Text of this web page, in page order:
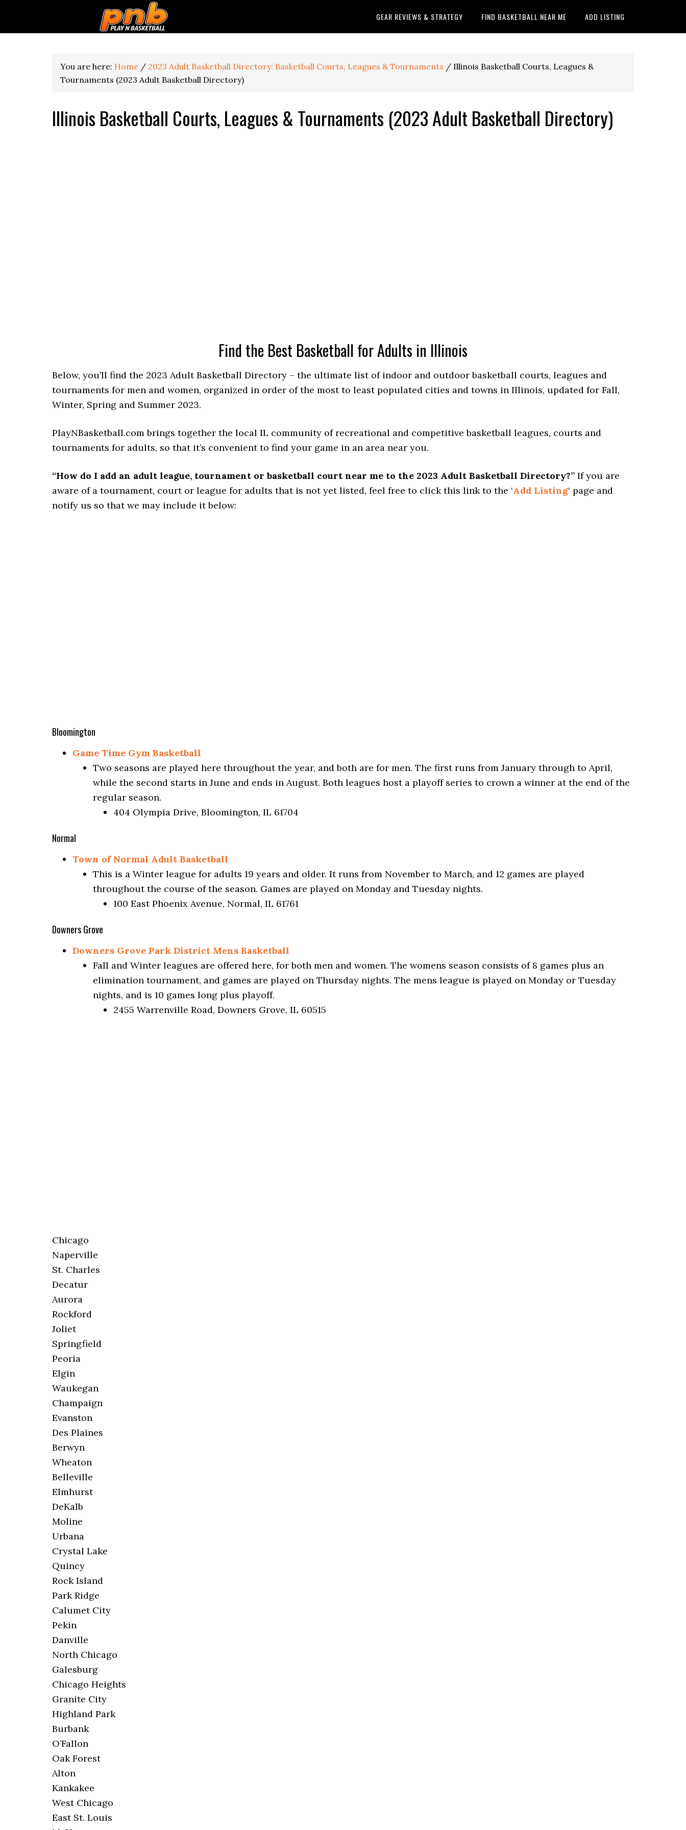
GEAR REVIEWS & STRATEGY FIND BASKETBALL NEAR ME ADD LISTING
You are here: Home / 2023 Adult Basketball Directory: Basketball Courts, Leagues & Tournaments / Illinois Basketball Courts, Leagues &
Tournaments (2023 Adult Basketball Directory)
Illinois Basketball Courts, Leagues & Tournaments (2023 Adult Basketball Directory)
Find the Best Basketball for Adults in Illinois
Below, you’ll find the 2023 Adult Basketball Directory – the ultimate list of indoor and outdoor basketball courts, leagues and
tournaments for men and women, organized in order of the most to least populated cities and towns in Illinois, updated for Fall,
Winter, Spring and Summer 2023.
PlayNBasketball.com brings together the local IL community of recreational and competitive basketball leagues, courts and
tournaments for adults, so that it’s convenient to find your game in an area near you.
“How do I add an adult league, tournament or basketball court near me to the 2023 Adult Basketball Directory?” If you are
aware of a tournament, court or league for adults that is not yet listed, feel free to click this link to the ‘Add Listing‘ page and
notify us so that we may include it below:
Bloomington
Game Time Gym Basketball
Two seasons are played here throughout the year, and both are for men. The first runs from January through to April,
while the second starts in June and ends in August. Both leagues host a playoff series to crown a winner at the end of the
regular season.
404 Olympia Drive, Bloomington, IL 61704
Normal
Town of Normal Adult Basketball
This is a Winter league for adults 19 years and older. It runs from November to March, and 12 games are played
throughout the course of the season. Games are played on Monday and Tuesday nights.
100 East Phoenix Avenue, Normal, IL 61761
Downers Grove
Downers Grove Park District Mens Basketball
Fall and Winter leagues are offered here, for both men and women. The womens season consists of 8 games plus an
elimination tournament, and games are played on Thursday nights. The mens league is played on Monday or Tuesday
nights, and is 10 games long plus playoff.
2455 Warrenville Road, Downers Grove, IL 60515
Chicago
Naperville
St. Charles
Decatur
Aurora
Rockford
Joliet
Springfield
Peoria
Elgin
Waukegan
Champaign
Evanston
Des Plaines
Berwyn
Wheaton
Belleville
Elmhurst
DeKalb
Moline
Urbana
Crystal Lake
Quincy
Rock Island
Park Ridge
Calumet City
Pekin
Danville
North Chicago
Galesburg
Chicago Heights
Granite City
Highland Park
Burbank
O’Fallon
Oak Forest
Alton
Kankakee
West Chicago
East St. Louis